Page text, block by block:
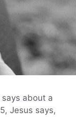
about a
Jesus says,